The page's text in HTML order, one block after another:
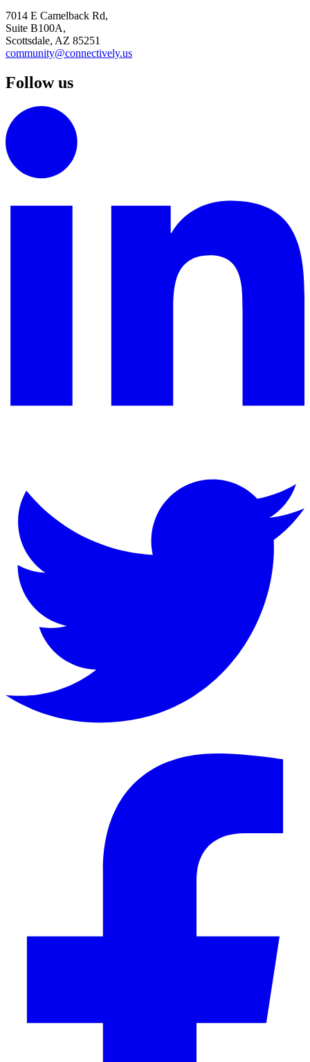
7014 E Camelback Rd,
Suite B100A,
Scottsdale, AZ 85251
community@connectively.us
Follow us